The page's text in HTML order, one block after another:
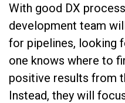
With good DX
development team
for pipelines, looking
one knows where to
positive results from
Instead, they will